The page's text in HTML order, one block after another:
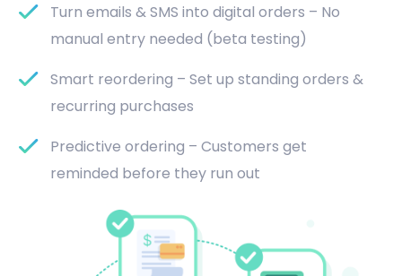
Turn emails & SMS into digital orders – No
manual entry needed (beta testing)
Smart reordering – Set up standing orders &
recurring purchases
Predictive ordering – Customers get
reminded before they run out